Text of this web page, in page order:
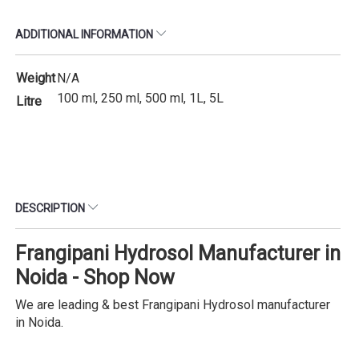
ADDITIONAL INFORMATION
WeightN/A
Litre
100 ml, 250 ml, 500 ml, 1L, 5L
DESCRIPTION
Frangipani Hydrosol Manufacturer in
Noida - Shop Now
We are leading & best Frangipani Hydrosol manufacturer
in Noida.